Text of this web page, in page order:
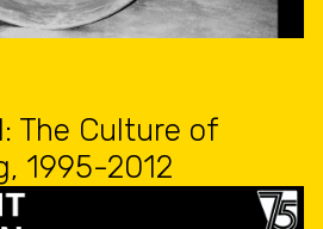
The Culture of
1995-2012